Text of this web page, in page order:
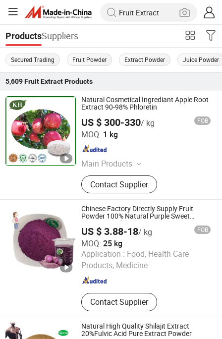
ProductsSuppliers
Secured Trading Fruit Powder Extract Powder Juice Powder
5,609 Fruit ExtractProducts
Natural Cosmetical Ingrediant Apple Root
Extract 90-98% Phloretin
US $ 300-330/ kg FOB
MOQ: 1 kg
Main Products
Saw Palmetto Extract
Contact Supplier
Kingherbs Limited
Hunan , China Since 2007
Chinese Factory Directly Supply Fruit
Powder 100% Natural Purple Sweet
Potato Powder
US $ 3.88-18/ kg FOB
MOQ: 25 kg
Application : Food, Health Care
Products, Medicine
Contact Supplier
Hunan MT Health Inc.
Hunan , China Since 2025
Natural High Quality Shilajit Extract
20%Fulvic Acid Pure Extract Powder